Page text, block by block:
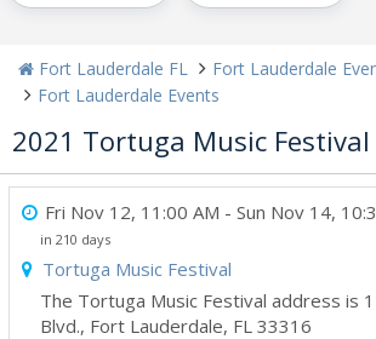
Fort Lauderdale FL
Fort Lauderdale
Fort Lauderdale Events
2021 Tortuga Music Festival
Fri Nov 12, 11:00 AM - Sun Nov 14,
in 210 days
Tortuga Music Festival
The Tortuga Music Festival address is
Blvd., Fort Lauderdale, FL 33316